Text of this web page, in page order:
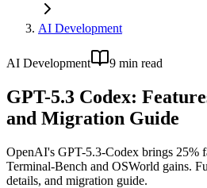
AI Development
AI Development 9 min read
GPT-5.3 Codex:
and Migration Guide
OpenAI's GPT-5.3-Codex brings 25%
Terminal-Bench and OSWorld gains.
details, and migration guide.